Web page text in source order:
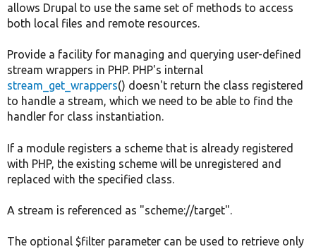
allows Drupal to use the same set of methods to access
both local files and remote resources.
Provide a facility for managing and querying user-defined
stream wrappers in PHP. PHP's internal
stream_get_wrappers() doesn't return the class registered
to handle a stream, which we need to be able to find the
handler for class instantiation.
If a module registers a scheme that is already registered
with PHP, the existing scheme will be unregistered and
replaced with the specified class.
A stream is referenced as "scheme://target".
The optional $filter parameter can be used to retrieve only